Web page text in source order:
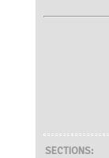
SECTIONS: